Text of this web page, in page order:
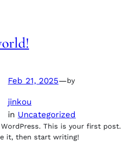
Feb 21, 2025—by
jinkou
in Uncategorized
This is your first post.
it, then start writing!